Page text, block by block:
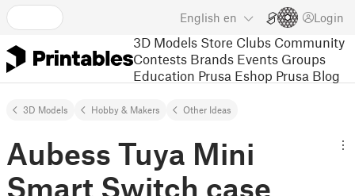
English en Login
3D Models Store Clubs Community
Contests Brands Events Groups
Education Prusa Eshop Prusa Blog
3D Models Hobby & Makers Other Ideas
Aubess Tuya Mini
Smart Switch case